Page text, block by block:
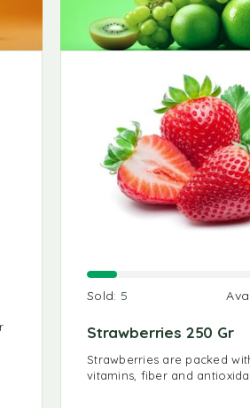
Organic Carrot Juice
best organic carrots.
Sold: 5
Strawberries 250 Gr
Strawberries are packed
vitamins, fiber and